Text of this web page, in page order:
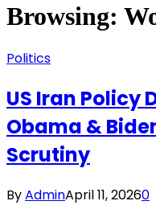
Browsing:
Politics
US Iran Policy
Obama &
Scrutiny
ByAdminApril 11, 20260